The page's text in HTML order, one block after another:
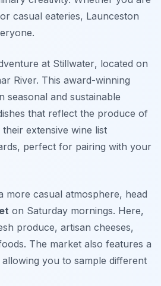
casual eateries, Launceston
at Stillwater, located on
River. This award-winning
seasonal and sustainable
that reflect the produce of
extensive wine list
perfect for pairing with your
more casual atmosphere, head
on Saturday mornings. Here,
produce, artisan cheeses,
The market also features a
you to sample different